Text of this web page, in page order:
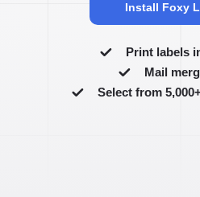
Install Foxy
Print labels
Mail
Select from